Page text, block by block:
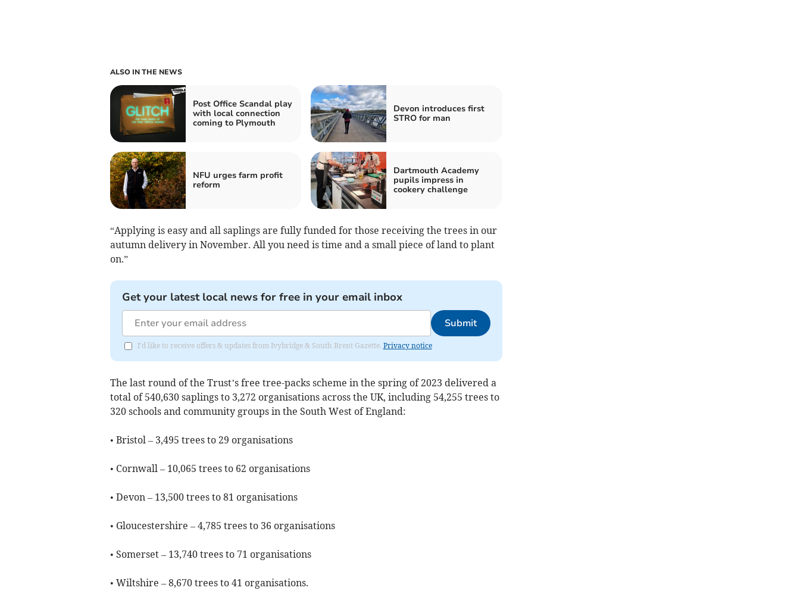
ALSO IN THE NEWS
Post Office Scandal play
with local connection
coming to Plymouth
Devon introduces first
STRO for man
NFU urges farm profit
reform
Dartmouth Academy
pupils impress in
cookery challenge
“Applying is easy and all saplings are fully funded for those receiving the trees in our
autumn delivery in November. All you need is time and a small piece of land to plant
on.”
Get your latest local news for free in your email inbox
Submit
I'd like to receive offers & updates from Ivybridge & South Brent Gazette. Privacy notice
The last round of the Trust’s free tree-packs scheme in the spring of 2023 delivered a
total of 540,630 saplings to 3,272 organisations across the UK, including 54,255 trees to
320 schools and community groups in the South West of England:
• Bristol – 3,495 trees to 29 organisations
• Cornwall – 10,065 trees to 62 organisations
• Devon – 13,500 trees to 81 organisations
• Gloucestershire – 4,785 trees to 36 organisations
• Somerset – 13,740 trees to 71 organisations
• Wiltshire – 8,670 trees to 41 organisations.